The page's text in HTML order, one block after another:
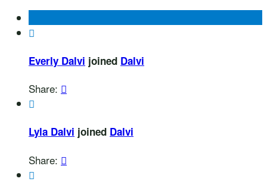

Everly Dalvi joined Dalvi
Share: 

Lyla Dalvi joined Dalvi
Share: 
